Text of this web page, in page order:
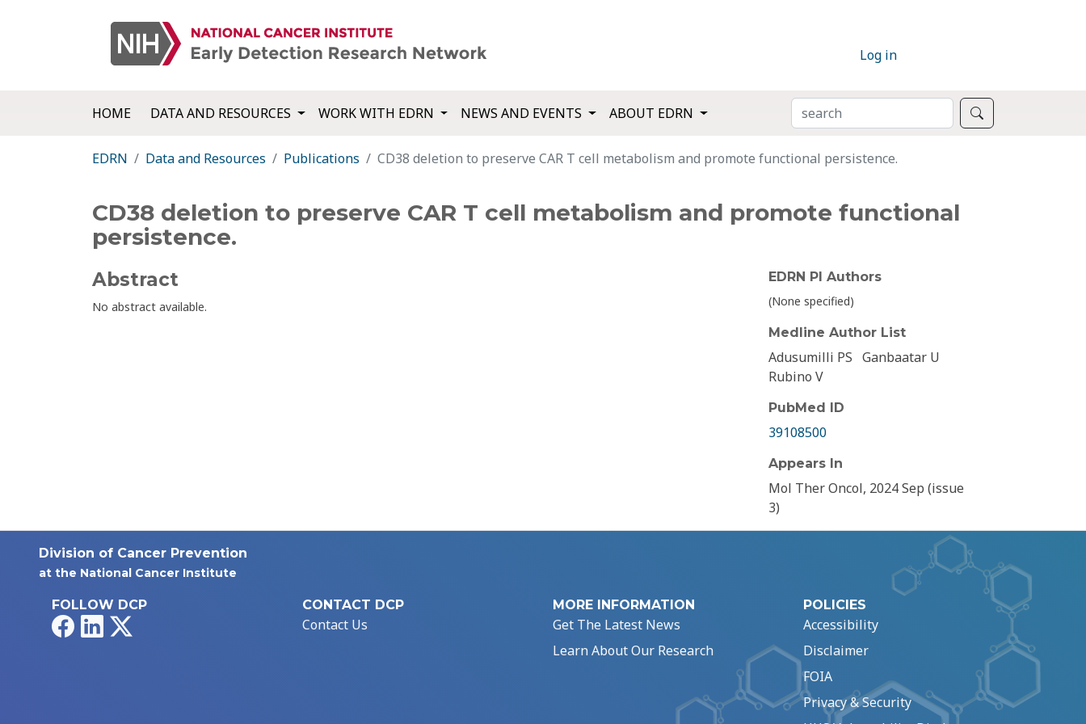
Log in
HOME DATA AND RESOURCES WORK WITH EDRN NEWS AND EVENTS ABOUT EDRN SEARCH
EDRN Data and Resources Publications CD38 deletion to preserve CAR T cell metabolism and promote functional persistence.
CD38 deletion to preserve CAR T cell metabolism and promote functional
persistence.
Abstract
No abstract available.
EDRN PI Authors
(None specified)
Medline Author List
Adusumilli PS Ganbaatar U
Rubino V
PubMed ID
39108500
Appears In
Mol Ther Oncol, 2024 Sep (issue
3)
Division of Cancer Prevention
at the National Cancer Institute
FOLLOW DCP
FacebookLinkedIn
CONTACT DCP
Contact Us
MORE INFORMATION
Get The Latest News
Learn About Our Research
POLICIES
Accessibility
Disclaimer
FOIA
Privacy & Security